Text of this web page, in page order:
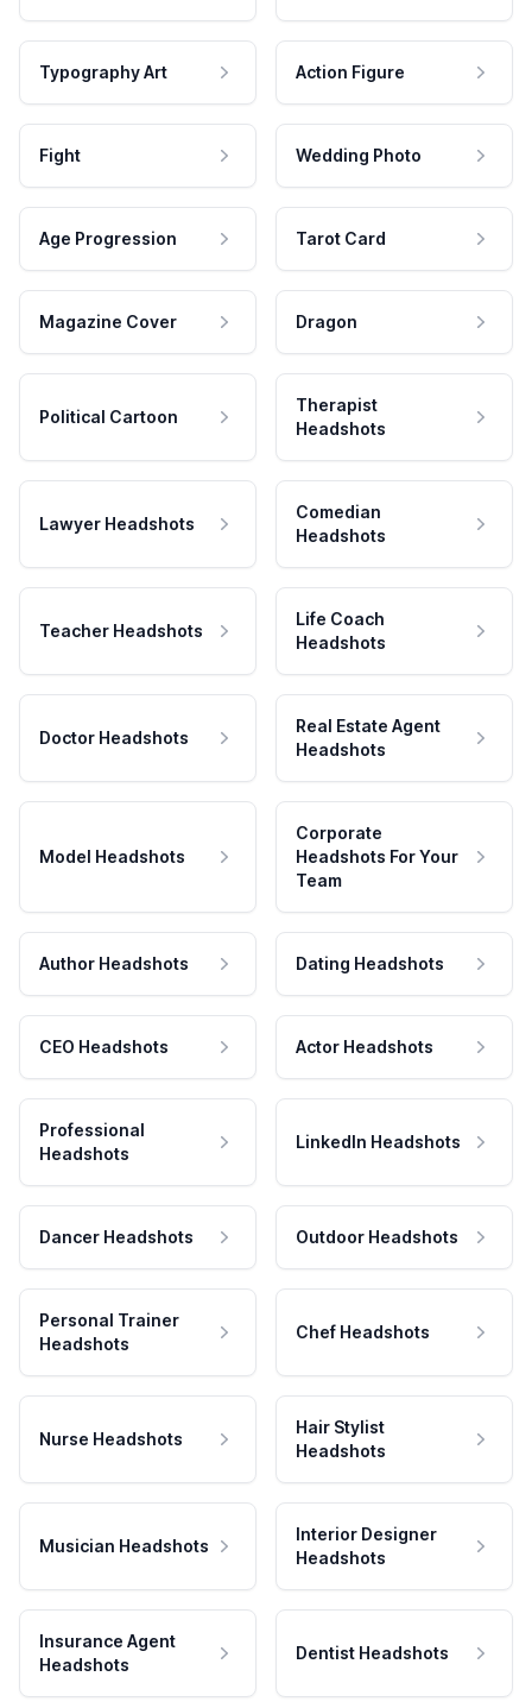
Typography Art Action Figure
Fight Wedding Photo
Age Progression Tarot Card
Magazine Cover Dragon
Political Cartoon
Therapist
Headshots
Lawyer Headshots
Comedian
Headshots
Teacher Headshots
Life Coach
Headshots
Doctor Headshots
Real Estate Agent
Headshots
Model Headshots
Corporate
Headshots For Your
Team
Author Headshots Dating Headshots
CEO Headshots Actor Headshots
Professional
Headshots
LinkedIn Headshots
Dancer Headshots Outdoor Headshots
Personal Trainer
Headshots
Chef Headshots
Nurse Headshots
Hair Stylist
Headshots
Musician Headshots
Interior Designer
Headshots
Insurance Agent
Headshots
Dentist Headshots